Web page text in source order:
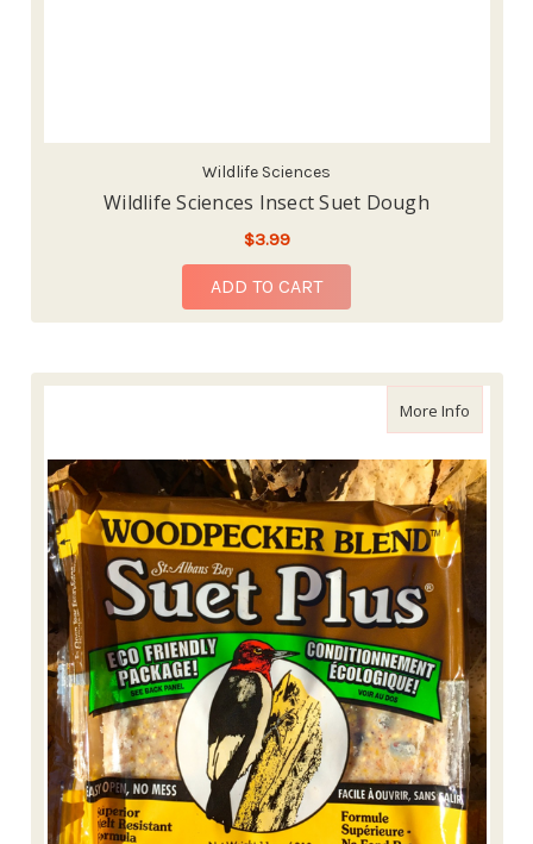
Wildlife Sciences
Wildlife Sciences Insect Suet Dough
$3.99
ADD TO CART
More Infoabout